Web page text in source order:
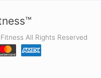
All Rights Reserved